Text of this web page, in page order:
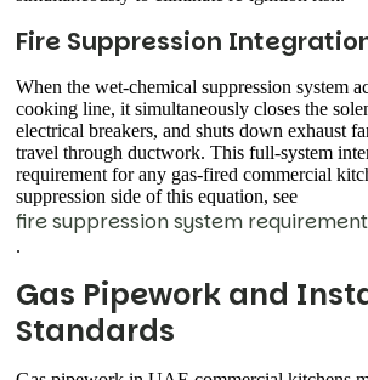
Fire Suppression
When the wet-chemical suppression system
cooking line, it simultaneously closes the
electrical breakers, and shuts down exhaust
travel through ductwork. This full-system
requirement for any gas-fired commercial
suppression side of this equation, see
fire suppression system
.
Gas Pipework and
Standards